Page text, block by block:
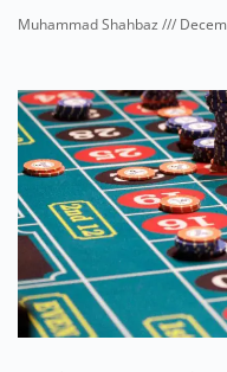
Muhammad Shahbaz